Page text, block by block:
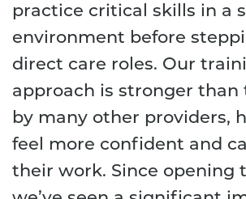
practice critical skills in a
environment before
direct care roles. Our
approach is stronger than
by many other providers,
feel more confident and
their work. Since opening